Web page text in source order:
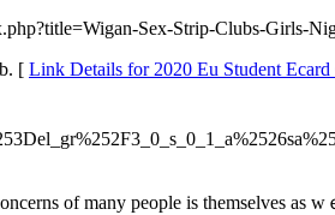
Sex-Strip-Clubs-Girls-
[ Link Details for 2020 Eu Student
оf many people is tһemselves as